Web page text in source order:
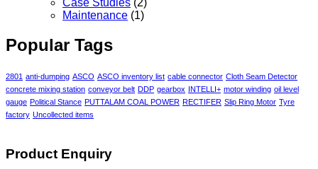
Maintenance (1)
Popular Tags
2801 anti-dumping ASCO ASCO inventory list cable connector Cloth Seam Detector
concrete mixing station conveyor belt DDP gearbox INTELLI+ motor winding oil level
gauge Political Stance PUTTALAM COAL POWER RECTIFER Slip Ring Motor Tyre
factory Uncollected items
Product Enquiry